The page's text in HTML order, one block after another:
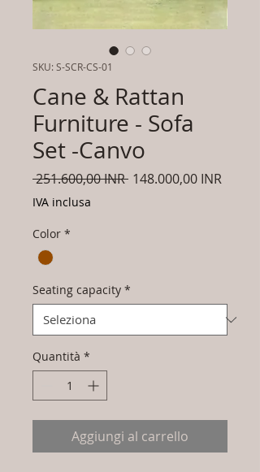
SKU: S-SCR-CS-01
Cane & Rattan
Furniture - Sofa
Set -Canvo
251.600,00 INR Prezzo
148.000,00 INR
IVA inclusa
Color *
Seating capacity *
Quantità *
Aggiungi al carrello